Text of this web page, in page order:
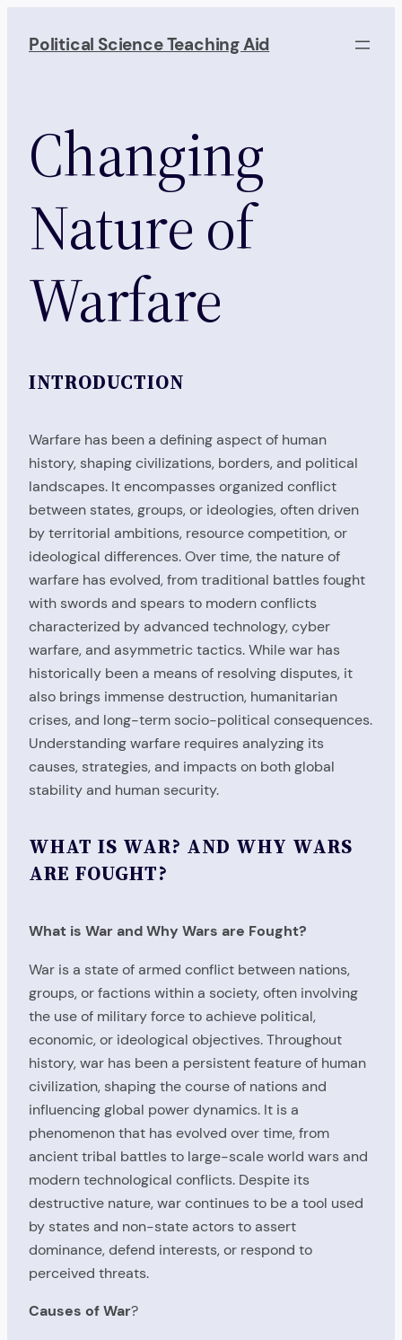
Political Science Teaching Aid
Changing
Nature of
Warfare
INTRODUCTION
Warfare has been a defining aspect of human
history, shaping civilizations, borders, and political
landscapes. It encompasses organized conflict
between states, groups, or ideologies, often driven
by territorial ambitions, resource competition, or
ideological differences. Over time, the nature of
warfare has evolved, from traditional battles fought
with swords and spears to modern conflicts
characterized by advanced technology, cyber
warfare, and asymmetric tactics. While war has
historically been a means of resolving disputes, it
also brings immense destruction, humanitarian
crises, and long-term socio-political consequences.
Understanding warfare requires analyzing its
causes, strategies, and impacts on both global
stability and human security.
WHAT IS WAR? AND WHY WARS
ARE FOUGHT?
What is War and Why Wars are Fought?
War is a state of armed conflict between nations,
groups, or factions within a society, often involving
the use of military force to achieve political,
economic, or ideological objectives. Throughout
history, war has been a persistent feature of human
civilization, shaping the course of nations and
influencing global power dynamics. It is a
phenomenon that has evolved over time, from
ancient tribal battles to large-scale world wars and
modern technological conflicts. Despite its
destructive nature, war continues to be a tool used
by states and non-state actors to assert
dominance, defend interests, or respond to
perceived threats.
Causes of War?